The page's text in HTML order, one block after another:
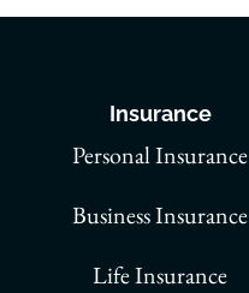
Insurance
Personal Insurance
Business Insurance
Life Insurance